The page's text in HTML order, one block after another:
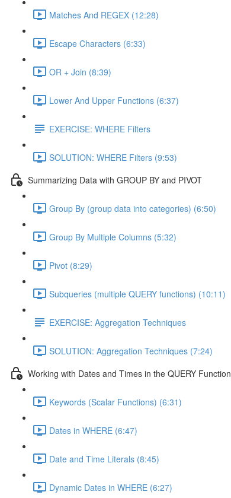
Matches And REGEX (12:28)
Escape Characters (6:33)
OR + Join (8:39)
Lower And Upper Functions (6:37)
EXERCISE: WHERE Filters
SOLUTION: WHERE Filters (9:53)
Summarizing Data with GROUP BY and PIVOT
Group By (group data into categories) (6:50)
Group By Multiple Columns (5:32)
Pivot (8:29)
Subqueries (multiple QUERY functions) (10:11)
EXERCISE: Aggregation Techniques
SOLUTION: Aggregation Techniques (7:24)
Working with Dates and Times in the QUERY Function
Keywords (Scalar Functions) (6:31)
Dates in WHERE (6:47)
Date and Time Literals (8:45)
Dynamic Dates in WHERE (6:27)